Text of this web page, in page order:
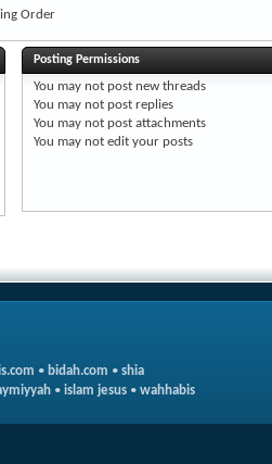
Order
Posting Permissions
You may notpost new threads
You may notpost replies
You may notpost attachments
You may notedit your posts
• bidah.com • shia
• islam jesus • wahhabis